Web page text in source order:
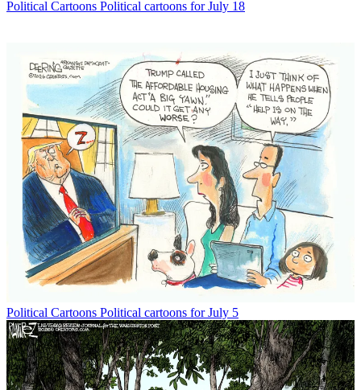
Political Cartoons Political cartoons for July 18
Political Cartoons Political cartoons for July 5